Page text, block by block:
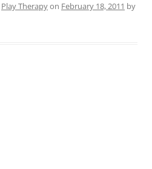
Play Therapyon February 18, 2011 by